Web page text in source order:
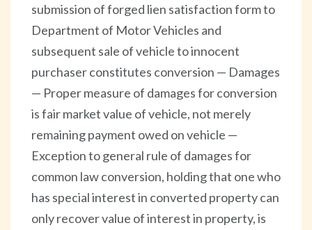
submission of forged lien satisfaction form to
Department of Motor Vehicles and
subsequent sale of vehicle to innocent
purchaser constitutes conversion — Damages
— Proper measure of damages for conversion
is fair market value of vehicle, not merely
remaining payment owed on vehicle —
Exception to general rule of damages for
common law conversion, holding that one who
has special interest in converted property can
only recover value of interest in property, is